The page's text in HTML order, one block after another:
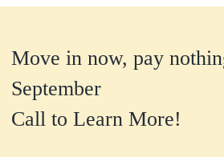
Move in now, pay
September
Call to Learn More!